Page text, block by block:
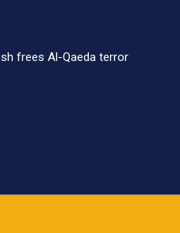
frees Al-Qaeda terror